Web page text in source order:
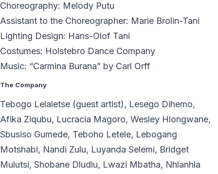
Choreography: Melody Putu
Assistant to the Choreographer: Marie Brolin-Tani
Lighting Design: Hans-Olof Tani
Costumes: Holstebro Dance Company
Music: “Carmina Burana” by Carl Orff
The Company
Tebogo Lelaletse (guest artist), Lesego Dihemo,
Afika Ziqubu, Lucracia Magoro, Wesley Hlongwane,
Sbusiso Gumede, Teboho Letele, Lebogang
Motshabi, Nandi Zulu, Luyanda Selemi, Bridget
Mulutsi, Shobane Dludlu, Lwazi Mbatha, Nhlanhla